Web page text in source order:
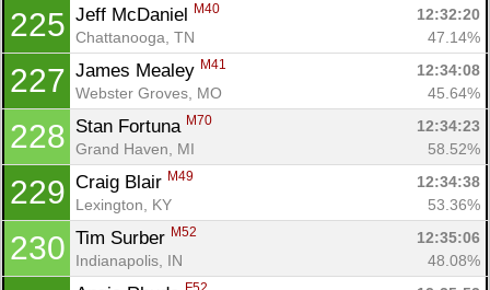
225 Jeff McDaniel M40
12:32:20
Chattanooga, TN
47.14%
227 James Mealey M41
12:34:08
Webster Groves, MO
45.64%
228 Stan Fortuna M70
12:34:23
Grand Haven, MI
58.52%
229 Craig Blair M49
12:34:38
Lexington, KY
53.36%
230 Tim Surber M52
12:35:06
Indianapolis, IN
48.08%